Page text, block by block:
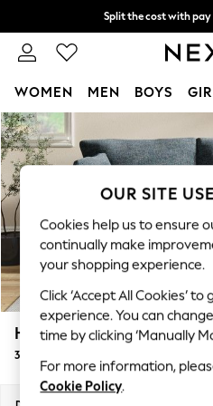
Skip to Main Content
Split the cost with pay
Next day delivery - order
WOMEN MEN BOYS
For You
WOMEN
New In & Trending
New: This Week
Top Picks
Trending on Social
Polka Dots
Summer Textures
Blues & Chambrays
Chocolate Brown
Linen Collection
Summer Whites
Hartley Relaxed Sit
3 Seater Sofa
OUR SITE
Cookies help us to ensure
continually make
your shopping experience.
Click ‘Accept All Cookies’
experience. You can
time by clicking ‘Manually
For more information,
Cookie Policy.